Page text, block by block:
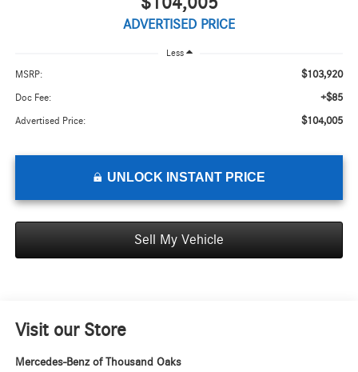
ADVERTISED PRICE
Less
MSRP: $103,920
Doc Fee: +$85
Advertised Price: $104,005
UNLOCK INSTANT PRICE
Sell My Vehicle
Visit our Store
Mercedes-Benz of Thousand Oaks